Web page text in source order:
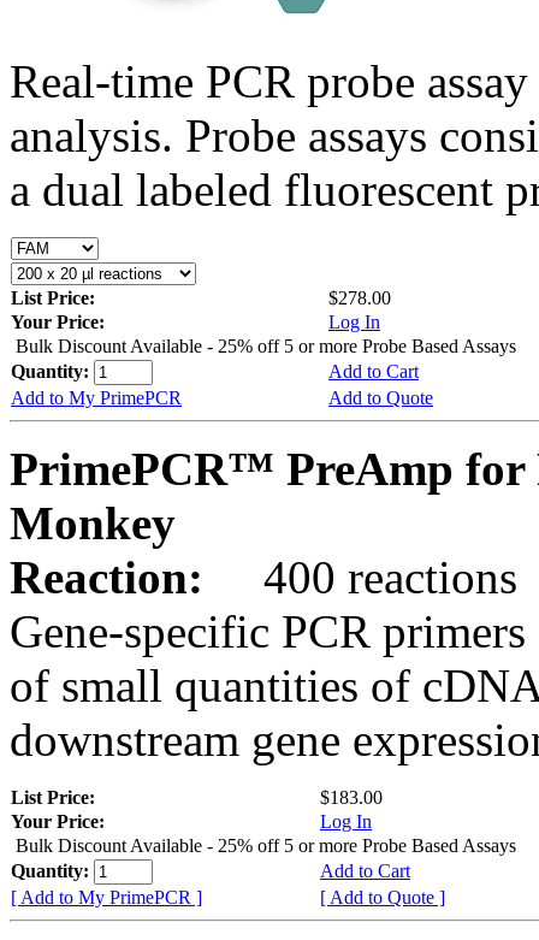
Real-time PCR probe
analysis. Probe assays
a dual labeled fluorescent
List Price:
$278.00
Your Price:
Log In
Bulk Discount Available - 25% off 5 or more Probe Based Assays
Quantity:
Add to Cart
Add to My PrimePCR
Add to Quote
PrimePCR™ PreAmp for
Monkey
Reaction:
400 reactions
Gene-specific PCR
of small quantities of
downstream gene
List Price:
$183.00
Your Price:
Log In
Bulk Discount Available - 25% off 5 or more Probe Based Assays
Quantity:
Add to Cart
[ Add to My PrimePCR ]
[ Add to Quote ]